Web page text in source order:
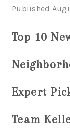
Published
Top 10
Expert
Team